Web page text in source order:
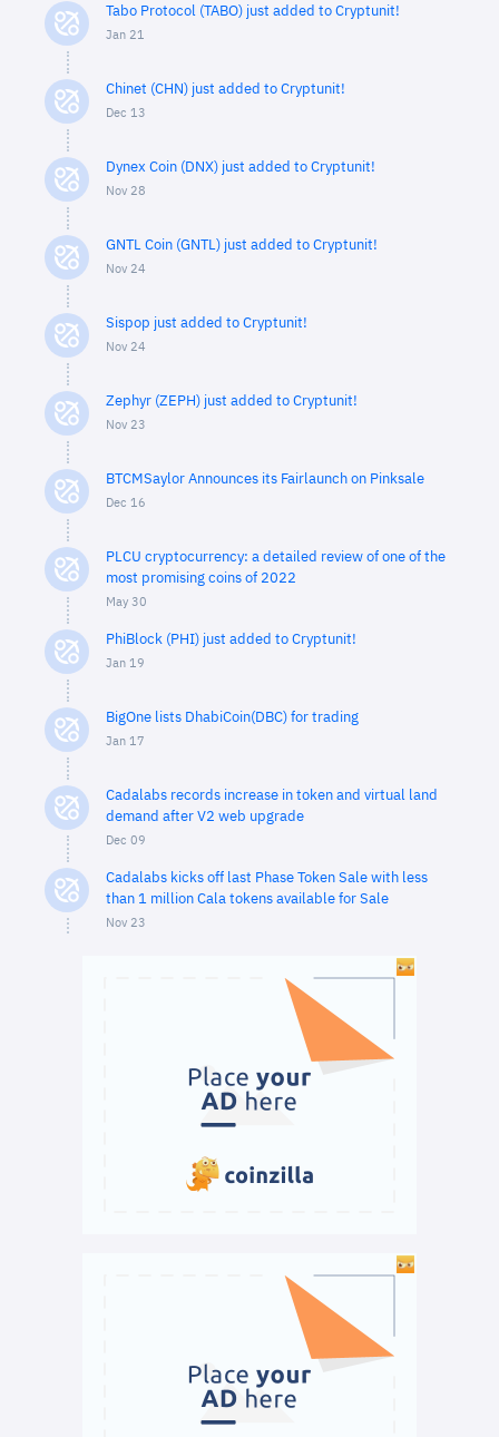
Tabo Protocol (TABO) just added to Cryptunit!
Jan 21
Chinet (CHN) just added to Cryptunit!
Dec 13
Dynex Coin (DNX) just added to Cryptunit!
Nov 28
GNTL Coin (GNTL) just added to Cryptunit!
Nov 24
Sispop just added to Cryptunit!
Nov 24
Zephyr (ZEPH) just added to Cryptunit!
Nov 23
BTCMSaylor Announces its Fairlaunch on Pinksale
Dec 16
PLCU cryptocurrency: a detailed review of one of the
most promising coins of 2022
May 30
PhiBlock (PHI) just added to Cryptunit!
Jan 19
BigOne lists DhabiCoin(DBC) for trading
Jan 17
Cadalabs records increase in token and virtual land
demand after V2 web upgrade
Dec 09
Cadalabs kicks off last Phase Token Sale with less
than 1 million Cala tokens available for Sale
Nov 23